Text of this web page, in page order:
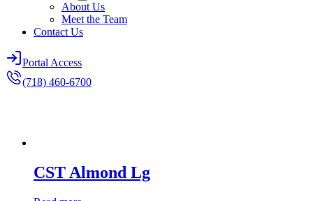
About Us
Meet the Team
Contact Us
Portal Access
(718) 460-6700
CST Almond Lg